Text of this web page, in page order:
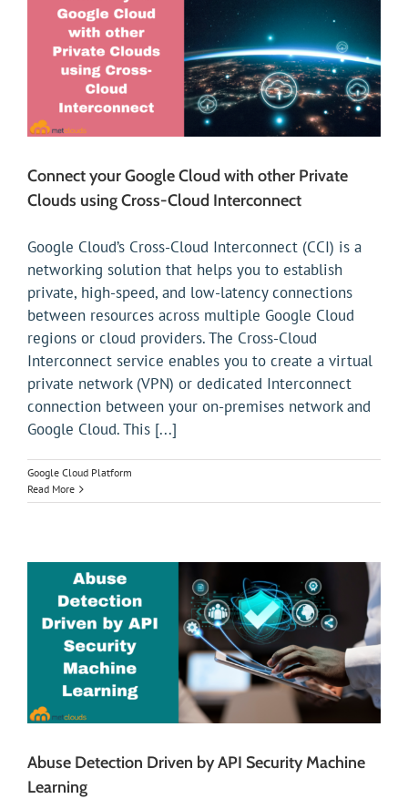
Connect your Google Cloud with other Private
Clouds using Cross-Cloud Interconnect
Google Cloud’s Cross-Cloud Interconnect (CCI) is a
networking solution that helps you to establish
private, high-speed, and low-latency connections
between resources across multiple Google Cloud
regions or cloud providers. The Cross-Cloud
Interconnect service enables you to create a virtual
private network (VPN) or dedicated Interconnect
connection between your on-premises network and
Google Cloud. This [...]
Google Cloud Platform
Read More
Abuse Detection Driven by API Security Machine
Learning